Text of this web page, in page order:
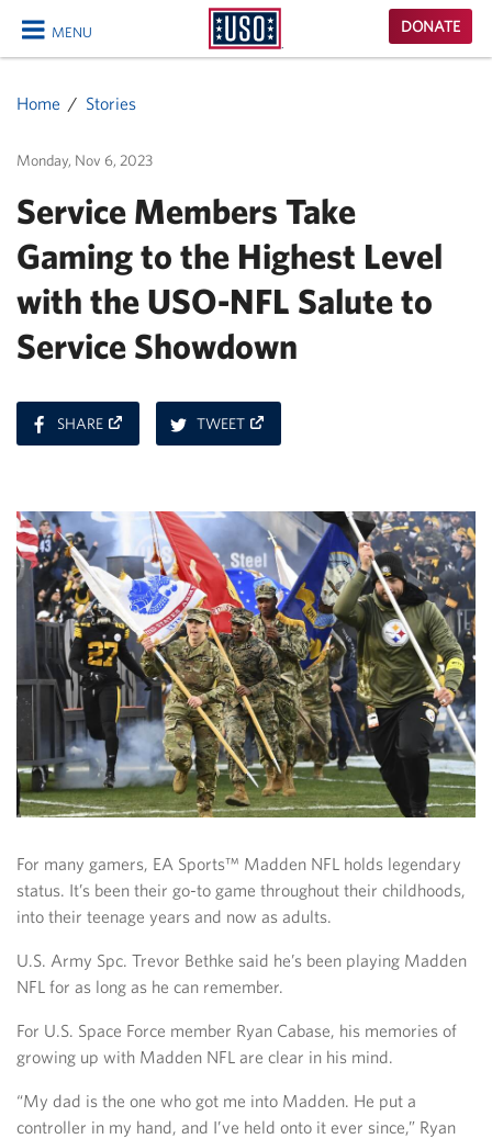
MENU
CLOSE
USO
Homepage
DONATE
Home Stories
Monday, Nov 6, 2023
Service Members Take
Gaming to the Highest Level
with the USO-NFL Salute to
Service Showdown
SHAREON
FACEBOOK
TWEETON
TWITTER
For many gamers, EA Sports™ Madden NFL holds legendary
status. It’s been their go-to game throughout their childhoods,
into their teenage years and now as adults.
U.S. Army Spc. Trevor Bethke said he’s been playing Madden
NFL for as long as he can remember.
For U.S. Space Force member Ryan Cabase, his memories of
growing up with Madden NFL are clear in his mind.
“My dad is the one who got me into Madden. He put a
controller in my hand, and I’ve held onto it ever since,” Ryan